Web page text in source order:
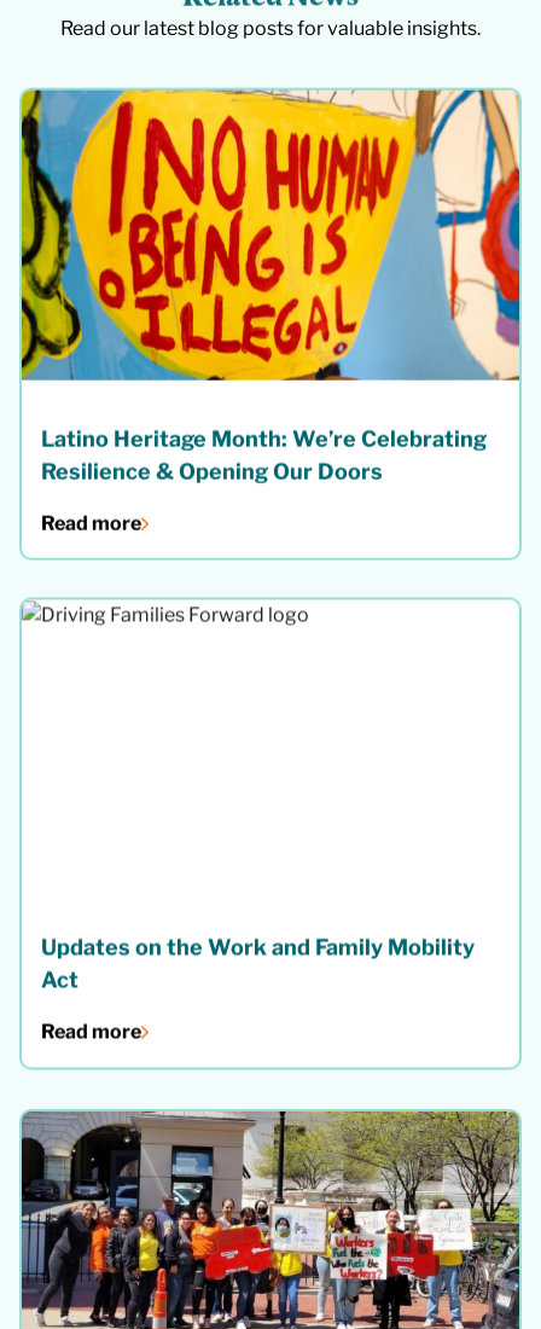
Read our latest blog posts for valuable insights.
Latino Heritage Month: We’re Celebrating
Resilience & Opening Our Doors
Read more
Updates on the Work and Family Mobility
Act
Read more